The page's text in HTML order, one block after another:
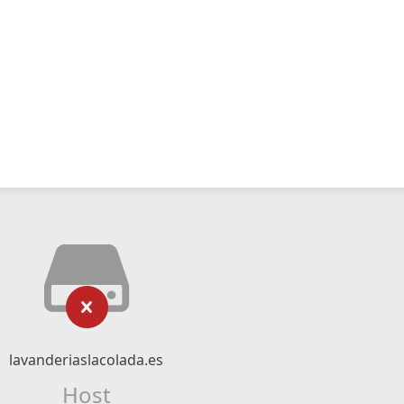
lavanderiaslacolada.es
Host